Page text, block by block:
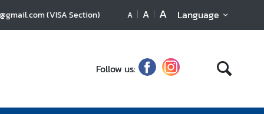
(VISA Section) A A A Language
Follow us: